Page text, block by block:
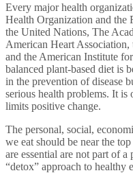
Every major health
Health Organization and the
the United Nations, The
American Heart
and the American Institute
balanced plant-based diet is
in the prevention of disease
serious health problems. It
limits positive change.
The personal, social,
we eat should be near the
are essential are not part of
“detox” approach to healthy